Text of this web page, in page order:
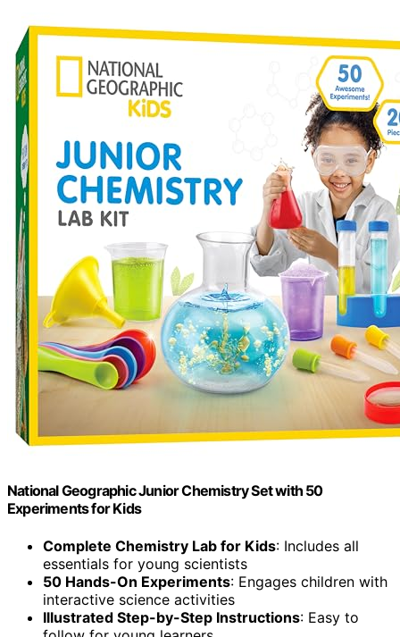
National Geographic Junior Chemistry Set with 50
Experiments for Kids
Complete Chemistry Lab for Kids: Includes all
essentials for young scientists
50 Hands-On Experiments: Engages children with
interactive science activities
Illustrated Step-by-Step Instructions: Easy to